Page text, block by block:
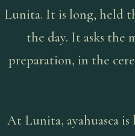
Lunita. It is long, held
the day. It asks the
preparation, in the
At Lunita, ayahuasca is